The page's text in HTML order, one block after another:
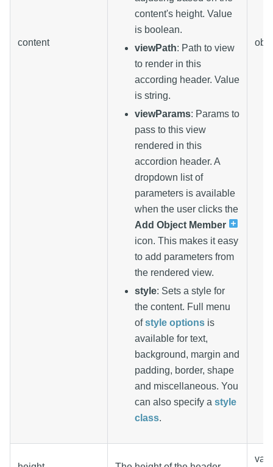
content
content's height. Value
is boolean.
viewPath: Path to view
to render in this
according header. Value
is string.
viewParams: Params to
pass to this view
rendered in this
accordion header. A
dropdown list of
parameters is available
when the user clicks the
Add Object Member
icon. This makes it easy
to add parameters from
the rendered view.
style: Sets a style for
the content. Full menu
ofstyle options is
available for text,
background, margin and
padding, border, shape
and miscellaneous. You
can also specify a style
class.